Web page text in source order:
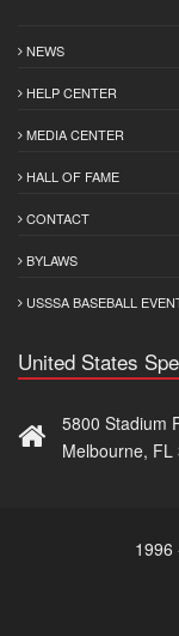
NEWS
HELP CENTER
MEDIA CENTER
HALL OF FAME
CONTACT
BYLAWS
USSSA BASEBALL
United States
5800 Stadium
Melbourne, FL
1996